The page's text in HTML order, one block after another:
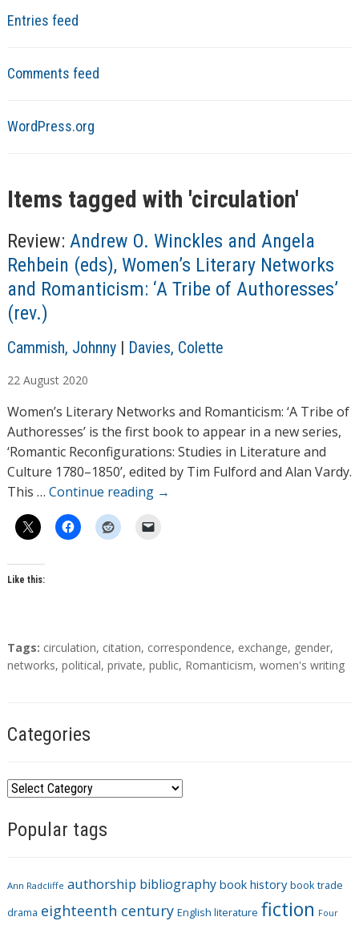
Entries feed
Comments feed
WordPress.org
Items tagged with 'circulation'
Review: Andrew O. Winckles and Angela
Rehbein (eds), Women’s Literary Networks
and Romanticism: ‘A Tribe of Authoresses’
(rev.)
A
t
h
o
r
s
Cammish, Johnny| Davies, Colette
22 August 2020
Women’s Literary Networks and Romanticism: ‘A Tribe of
Authoresses’ is the first book to appear in a new series,
‘Romantic Reconfigurations: Studies in Literature and
Culture 1780–1850’, edited by Tim Fulford and Alan Vardy.
This … Continue reading →
Like this:
T
a
Tags: circulation, citation, correspondence, exchange, gender,
networks, political, private, public, Romanticism, women's writing
Categories
C
t
o
r
Popular tags
Ann Radcliffe authorship bibliography book history book trade
drama eighteenth century English literature fiction Four